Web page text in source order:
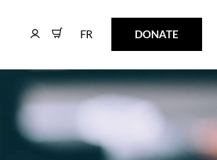
FR
FR DONATE
DONATE